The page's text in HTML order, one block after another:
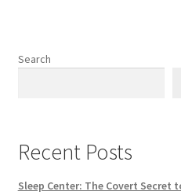
Search
Recent Posts
Sleep Center: The Covert Secret